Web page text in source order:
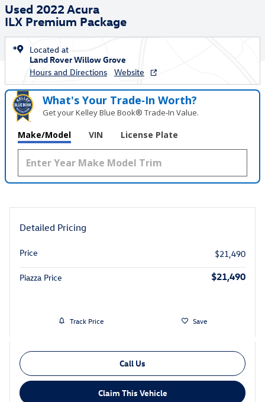
Used 2022 Acura
ILX Premium Package
Located at
Land Rover Willow Grove
Hours and Directions
Website
What's Your Trade‑In Worth?
Get your Kelley Blue Book® Trade‑In Value.
Make/Model VIN License Plate
Detailed Pricing
Price $21,490
Piazza Price $21,490
Track Price Save
Call Us
Claim This Vehicle